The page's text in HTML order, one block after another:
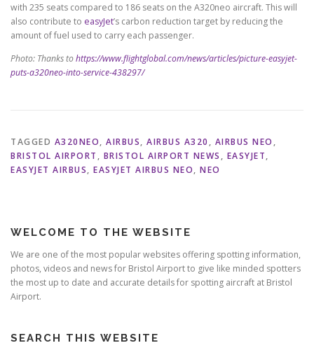
with 235 seats compared to 186 seats on the A320neo aircraft. This will
also contribute to easyJet’s carbon reduction target by reducing the
amount of fuel used to carry each passenger.
Photo: Thanks tohttps://www.flightglobal.com/news/articles/picture-easyjet-
puts-a320neo-into-service-438297/
TAGGED A320NEO, AIRBUS, AIRBUS A320 , AIRBUS NEO ,
BRISTOL AIRPORT , BRISTOL AIRPORT NEWS , EASYJET,
EASYJET AIRBUS, EASYJET AIRBUS NEO, NEO
WELCOME TO THE WEBSITE
We are one of the most popular websites offering spotting information,
photos, videos and news for Bristol Airport to give like minded spotters
the most up to date and accurate details for spotting aircraft at Bristol
Airport.
SEARCH THIS WEBSITE